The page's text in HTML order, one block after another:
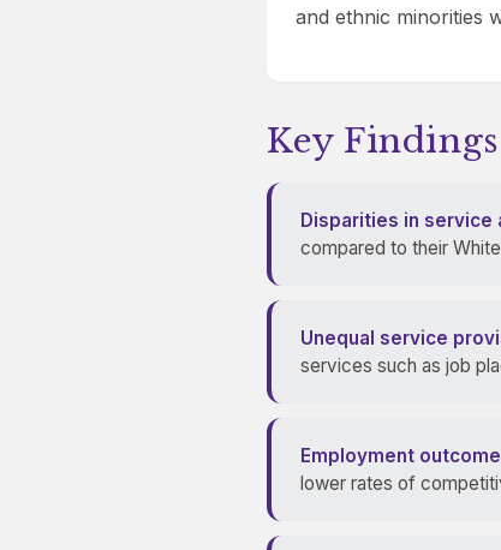
and ethnic minorities
Key Findings
Disparities in service
compared to their
Unequal service
services such as job
Employment
lower rates of